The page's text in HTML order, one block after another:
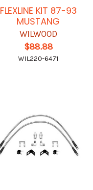
FLEXLINE KIT 87-93
MUSTANG
WILWOOD
$88.88
WIL220-6471